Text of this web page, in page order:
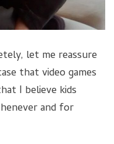
let me reassure
that video games
I believe kids
and for